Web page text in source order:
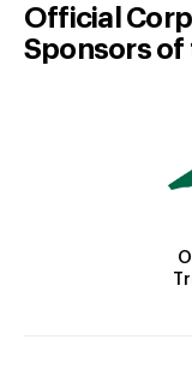
Official
Sponsors of